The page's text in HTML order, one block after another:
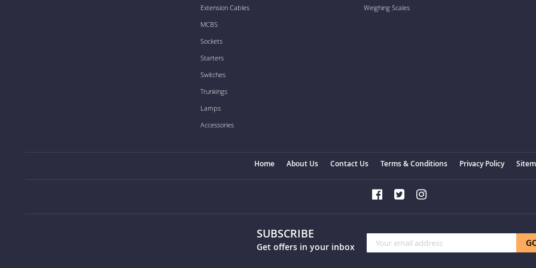
SUBSCRIBE
Get offers in your inbox
Sign
Up
Extension Cables
MCBS
Sockets
Starters
Switches
Trunkings
Lamps
Accessories
Weighing Scales
Home About Us Contact Us Terms & Conditions Privacy Policy